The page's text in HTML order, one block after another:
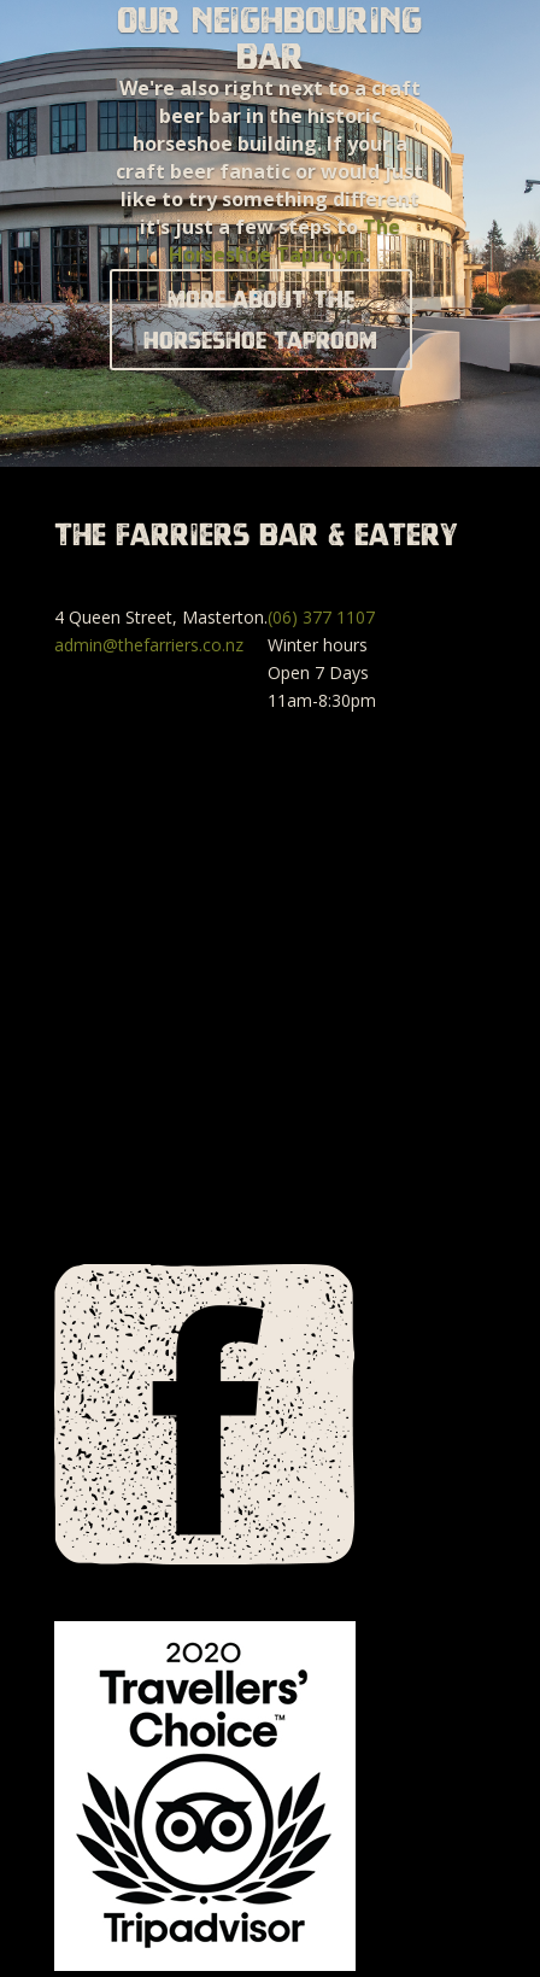
Our neighbouring
bar
We're also right next to a craft
beer bar in the historic
horseshoe building. If your a
craft beer fanatic or would just
like to try something different
it's just a few steps toThe
Horseshoe Taproom.
More about the
Horseshoe Taproom
The Farriers Bar & Eatery
4 Queen Street, Masterton.
admin@thefarriers.co.nz
(06) 377 1107
Winter hours
Open 7 Days
11am-8:30pm